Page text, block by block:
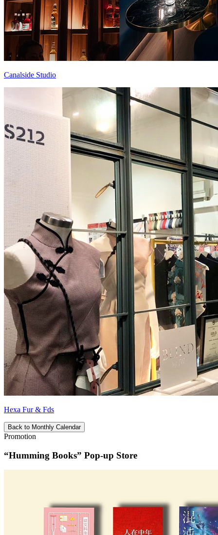
Canalside Studio
Hexa Fur & Fds
Back to Monthly Calendar
Promotion
“Humming Books” Pop-up Store